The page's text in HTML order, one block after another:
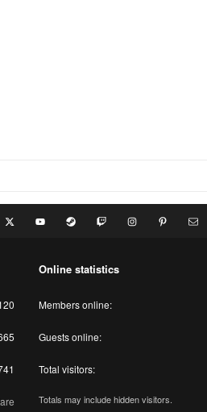
youtube Steam Twitch InstagramPinterest
Online statistics
Members online
Guests online
Total visitors
Totals may include hidden visitors.